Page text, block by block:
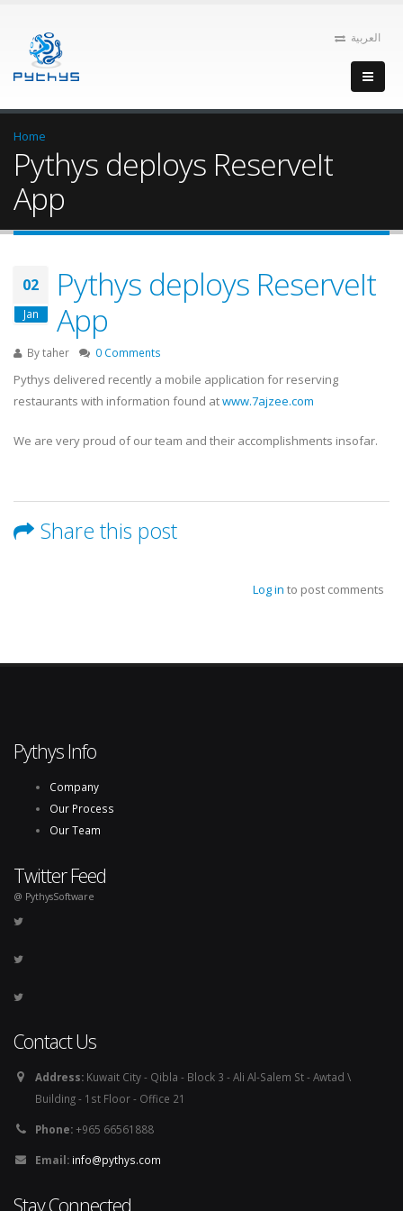
العربية
Home
Pythys deploys ReserveIt
App
02
Jan
Pythys deploys ReserveIt
App
Bytaher 0 Comments
Pythys delivered recently a mobile application for reserving
restaurants with information found atwww.7ajzee.com
We are very proud of our team and their accomplishments insofar.
Share this post
Log in to post comments
Pythys Info
Company
Our Process
Our Team
Twitter Feed
@ PythysSoftware
Contact Us
Address: Kuwait City - Qibla - Block 3 - Ali Al-Salem St - Awtad \
Building - 1st Floor - Office 21
Phone:+965 66561888
Email: info@pythys.com
Stay Connected